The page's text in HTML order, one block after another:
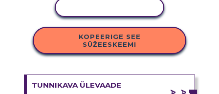
KOPEERIGE SEE
SÜŽEESKEEMI
TUNNIKAVA ÜLEVAADE